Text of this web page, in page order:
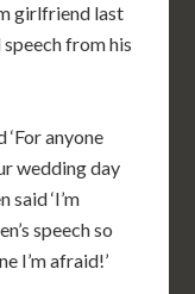
girlfriend last
speech from his
anyone
wedding day
said ‘I’m
speech so
I’m afraid!’